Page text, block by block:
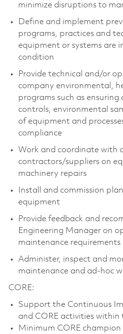
minimize disruptions to
Define and implement
programs, practices and
equipment or systems are
condition
Provide technical and/or
company environmental,
programs such as
controls, environmental
of equipment and
compliance
Work and coordinate with
contractors/suppliers on
machinery repairs
Install and commission
equipment
Provide feedback and
Engineering Manager on
maintenance requirements
Administer, inspect and
maintenance and ad-hoc
CORE:
Support the Continuous
and CORE activities within
Minimum CORE